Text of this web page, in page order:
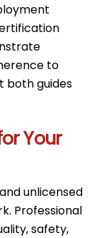
to
both guides
Your
unlicensed
Professional
safety,